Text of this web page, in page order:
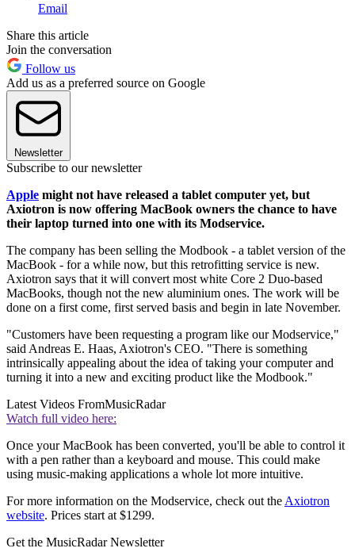
Email
Share this article
Join the conversation
Follow us
Add us as a preferred source on Google
Newsletter
Subscribe to our newsletter
Apple might not have released a tablet computer yet, but
Axiotron is now offering MacBook owners the chance to have
their laptop turned into one with its Modservice.
The company has been selling the Modbook - a tablet version of the
MacBook - for a while now, but this retrofitting service is new.
Axiotron says that it will convert most white Core 2 Duo-based
MacBooks, though not the new aluminium ones. The work will be
done on a first come, first served basis and begin in late November.
"Customers have been requesting a program like our Modservice,"
said Andreas E. Haas, Axiotron's CEO. "There is something
intrinsically appealing about the idea of taking your computer and
turning it into a new and exciting product like the Modbook."
Latest Videos FromMusicRadar
Watch full video here:
Once your MacBook has been converted, you'll be able to control it
with a pen rather than a keyboard and mouse. This could make
using music-making applications a whole lot more intuitive.
For more information on the Modservice, check out the Axiotron
website. Prices start at $1299.
Get the MusicRadar Newsletter